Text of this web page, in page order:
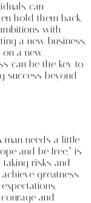
can
hold them back,
with
a new business,
on a new
can be the key to
success beyond
man needs a little
and be free,” is
risks and
greatness.
and